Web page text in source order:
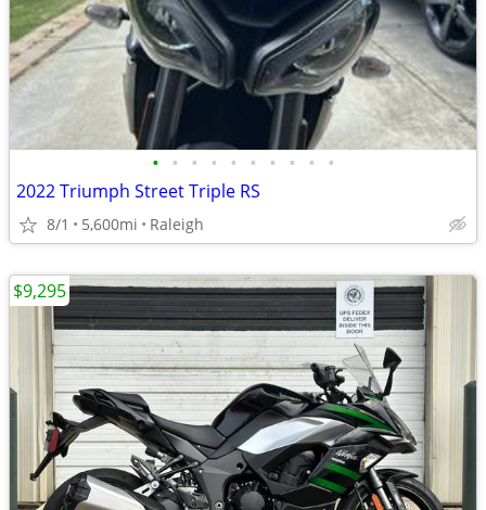
• • • • • • • • • •
2022 Triumph Street Triple RS
8/1 5,600mi Raleigh
$9,295